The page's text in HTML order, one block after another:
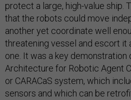
protect a large, high-value ship.
that the robots could move
another yet coordinate well
threatening vessel and escort it
one. It was a key demonstration
Architecture for Robotic Agent
or CARACaS system, which
sensors and which can be